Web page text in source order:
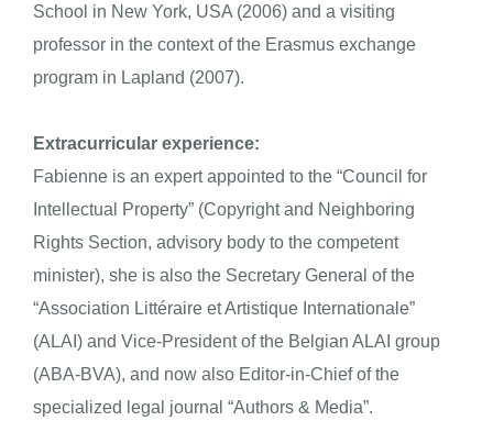
School in New York, USA (2006) and a visiting
professor in the context of the Erasmus exchange
program in Lapland (2007).
Extracurricular experience:
Fabienne is an expert appointed to the “Council for
Intellectual Property” (Copyright and Neighboring
Rights Section, advisory body to the competent
minister), she is also the Secretary General of the
“Association Littéraire et Artistique Internationale”
(ALAI) and Vice-President of the Belgian ALAI group
(ABA-BVA), and now also Editor-in-Chief of the
specialized legal journal “Authors & Media”.